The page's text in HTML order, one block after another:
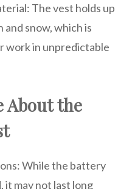
The vest holds up
snow, which is
work in unpredictable
About the
While the battery
it may not last long